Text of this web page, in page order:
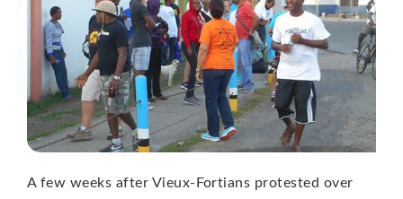
A few weeks after Vieux-Fortians protested over